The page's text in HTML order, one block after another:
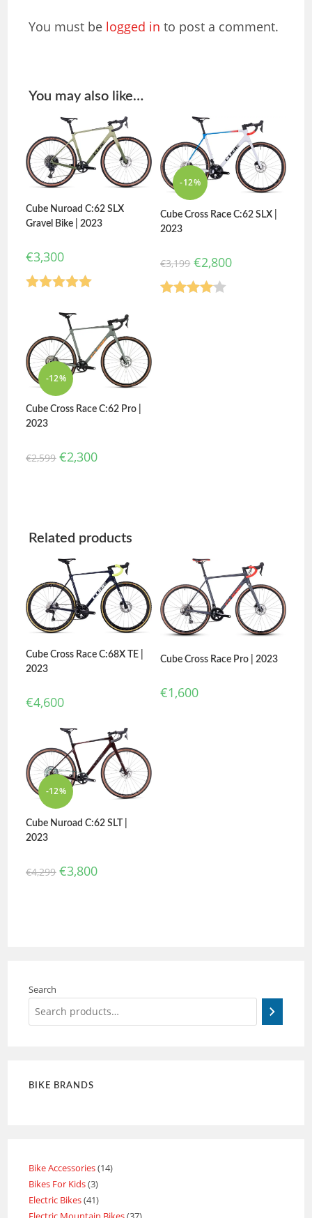
You must be logged in to post a comment.
You may also like…
Cube Nuroad C:62 SLX
Gravel Bike | 2023
€3,300
out of 5
-12%
Cube Cross Race C:62 SLX |
2023
€3,199 €2,800
-12%
Cube Cross Race C:62 Pro |
2023
€2,599 €2,300
Related products
Cube Cross Race C:68X TE |
2023
€4,600
Cube Cross Race Pro | 2023
€1,600
-12%
Cube Nuroad C:62 SLT |
2023
€4,299 €3,800
Search
BIKE BRANDS
Bike Accessories 14
Bikes For Kids 3
Electric Bikes 41